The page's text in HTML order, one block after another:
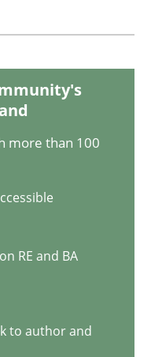
Model for
Requirements in the
more than 100
RE and BA
to author and